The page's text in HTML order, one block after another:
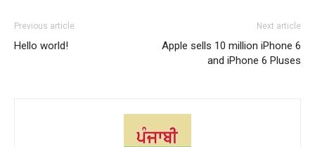
Previous article
Hello world!
Next article
Apple sells 10 million iPhone 6
and iPhone 6 Pluses